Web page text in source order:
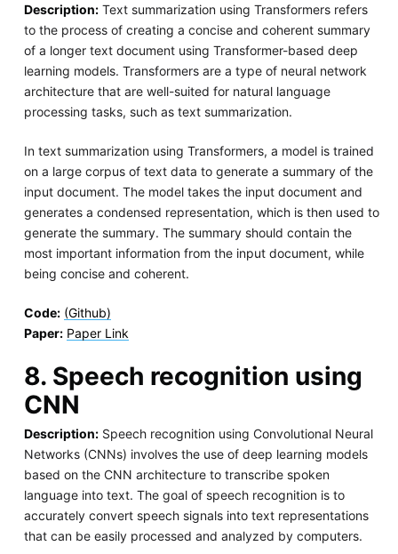
Description:Text summarization using Transformers refers
to the process of creating a concise and coherent summary
of a longer text document using Transformer-based deep
learning models. Transformers are a type of neural network
architecture that are well-suited for natural language
processing tasks, such as text summarization.
In text summarization using Transformers, a model is trained
on a large corpus of text data to generate a summary of the
input document. The model takes the input document and
generates a condensed representation, which is then used to
generate the summary. The summary should contain the
most important information from the input document, while
being concise and coherent.
Code: (Github)
Paper: Paper Link
8. Speech recognition using
CNN
Description:Speech recognition using Convolutional Neural
Networks (CNNs) involves the use of deep learning models
based on the CNN architecture to transcribe spoken
language into text. The goal of speech recognition is to
accurately convert speech signals into text representations
that can be easily processed and analyzed by computers.